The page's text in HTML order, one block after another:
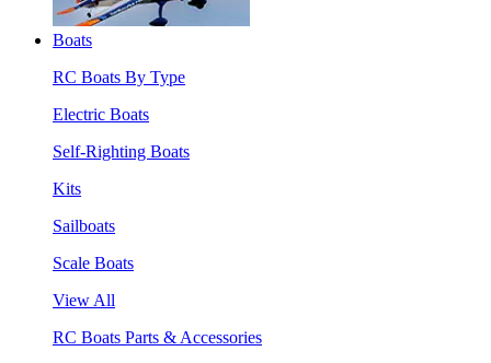
Boats
RC Boats By Type
Electric Boats
Self-Righting Boats
Kits
Sailboats
Scale Boats
View All
RC Boats Parts & Accessories